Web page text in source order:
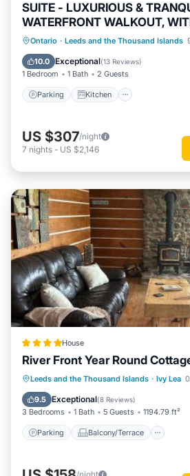
SUITE - LUXURIOUS &
WATERFRONT WALKOUT,
VIEWS & GARDENS
Ontario · Leeds and the Thousand Islands
10.0 Exceptional(13 Reviews)
1 Bedroom 1 Bath 2 Guests
Parking Kitchen
Parking Kitchen
Air
Internet
US $307/night
7 nights - US $2,146
House
River Front Year Round
Leeds and the Thousand Islands · Ivy Lea
9.5 Exceptional(8 Reviews)
3 Bedrooms 1 Bath 5 Guests 1194.79 ft²
Parking Balcony/Terrace
Parking Balcony/Terrace
Air Conditioner
/night